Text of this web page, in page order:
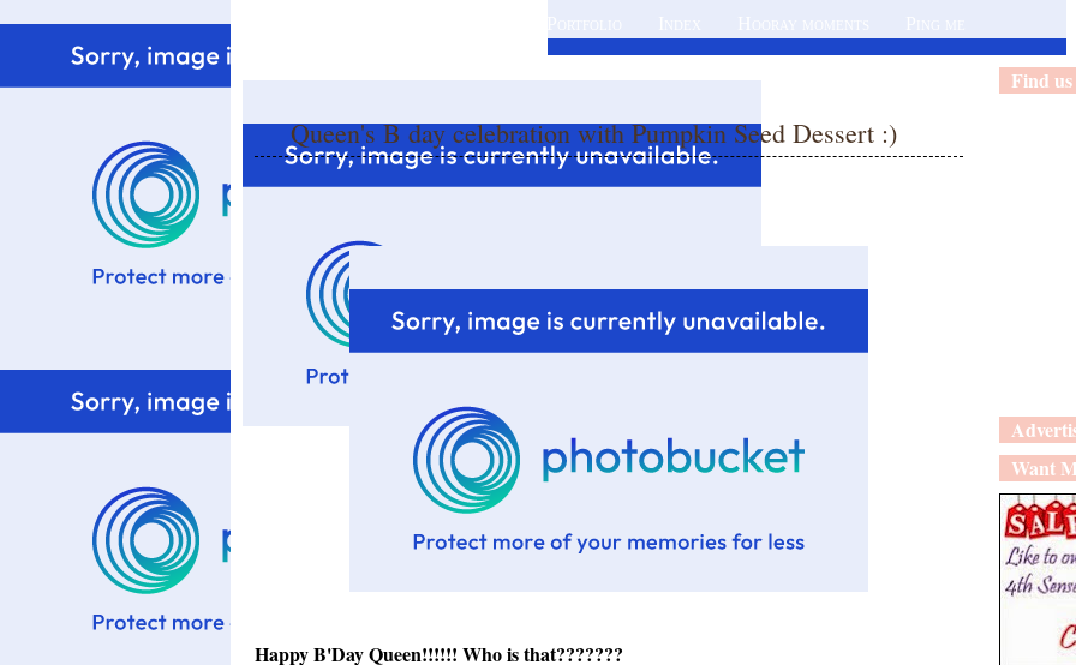
Queen's B day celebration with Pumpkin Seed Dessert :)
Happy B'Day Queen!!!!!! Who is that???????
Find
Want